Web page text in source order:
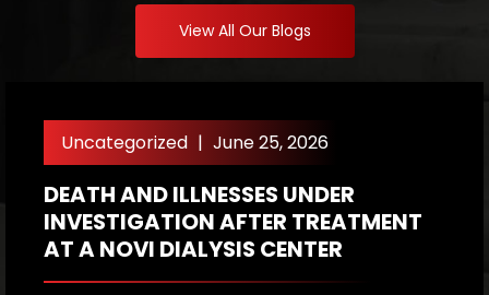
View All Our Blogs
Uncategorized | June 25, 2026
DEATH AND ILLNESSES UNDER
INVESTIGATION AFTER TREATMENT
AT A NOVI DIALYSIS CENTER